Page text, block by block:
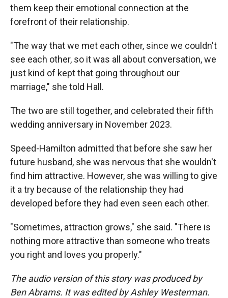
them keep their emotional connection at the
forefront of their relationship.
"The way that we met each other, since we couldn't
see each other, so it was all about conversation, we
just kind of kept that going throughout our
marriage," she told Hall.
The two are still together, and celebrated their fifth
wedding anniversary in November 2023.
Speed-Hamilton admitted that before she saw her
future husband, she was nervous that she wouldn't
find him attractive. However, she was willing to give
it a try because of the relationship they had
developed before they had even seen each other.
"Sometimes, attraction grows," she said. "There is
nothing more attractive than someone who treats
you right and loves you properly."
The audio version of this story was produced by
Ben Abrams. It was edited by Ashley Westerman.